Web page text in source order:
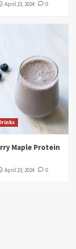
April 23, 2024 0
Maple Protein
April 23, 2024 0